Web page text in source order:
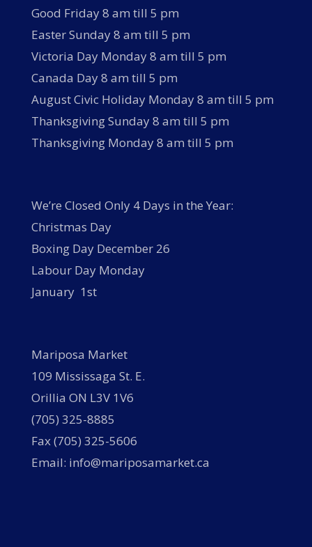
Good Friday 8 am till 5 pm
Easter Sunday 8 am till 5 pm
Victoria Day Monday 8 am till 5 pm
Canada Day 8 am till 5 pm
August Civic Holiday Monday 8 am till 5 pm
Thanksgiving Sunday 8 am till 5 pm
Thanksgiving Monday 8 am till 5 pm
We’re Closed Only 4 Days in the Year:
Christmas Day
Boxing Day December 26
Labour Day Monday
January 1st
Mariposa Market
109 Mississaga St. E.
Orillia ON L3V 1V6
(705) 325-8885
Fax (705) 325-5606
Email: info@mariposamarket.ca